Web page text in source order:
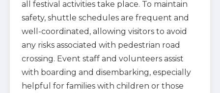
all festival activities take place. To maintain
safety, shuttle schedules are frequent and
well-coordinated, allowing visitors to avoid
any risks associated with pedestrian road
crossing. Event staff and volunteers assist
with boarding and disembarking, especially
helpful for families with children or those